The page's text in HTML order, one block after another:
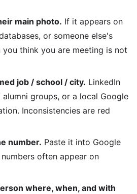
main photo. If it appears on
or someone else's
think you are meeting is not
job / school / city. LinkedIn
groups, or a local Google
Inconsistencies are red
number. Paste it into Google
often appear on
where, when, and with